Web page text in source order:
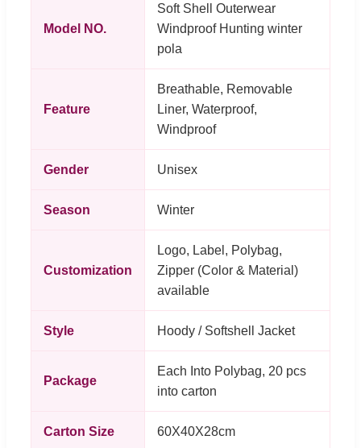
Model NO.
Soft Shell Outerwear
Windproof Hunting winter
pola
Feature
Breathable, Removable
Liner, Waterproof,
Windproof
Gender Unisex
Season Winter
Customization
Logo, Label, Polybag,
Zipper (Color & Material)
available
Style Hoody / Softshell Jacket
Package
Each Into Polybag, 20 pcs
into carton
Carton Size 60X40X28cm